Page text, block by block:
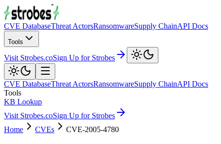
CVE DatabaseThreat ActorsRansomwareSupply ChainAPI Docs
Tools
Visit Strobes.coSign Up for Strobes
CVE DatabaseThreat ActorsRansomwareSupply ChainAPI Docs
Tools
KB Lookup
Visit Strobes.coSign Up for Strobes
Home
CVEs CVE-2005-4780